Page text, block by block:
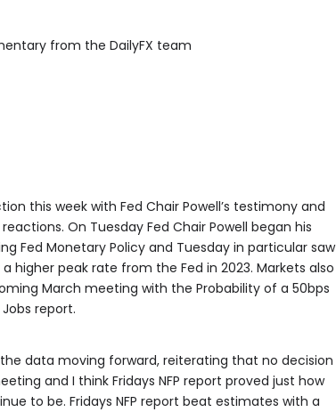
from the DailyFX team
this week with Fed Chair Powell’s testimony and
On Tuesday Fed Chair Powell began his
Fed Monetary Policy and Tuesday in particular saw
higher peak rate from the Fed in 2023. Markets also
March meeting with the Probability of a 50bps
report.
data moving forward, reiterating that no decision
and I think Fridays NFP report proved just how
to be. Fridays NFP report beat estimates with a